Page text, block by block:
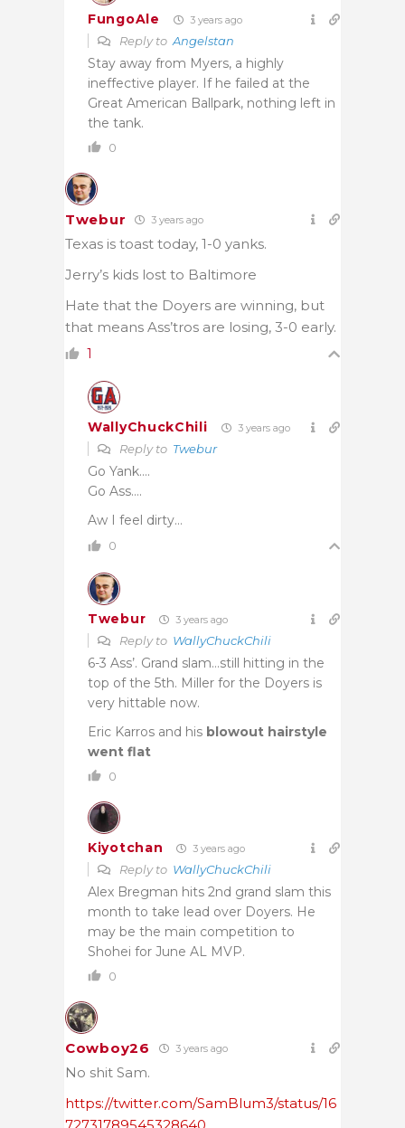
FungoAle 3 years ago
Reply to Angelstan
Stay away from Myers, a highly
ineffective player. If he failed at the
Great American Ballpark, nothing left in
the tank.
0
Twebur 3 years ago
Texas is toast today, 1-0 yanks.
Jerry’s kids lost to Baltimore
Hate that the Doyers are winning, but
that means Ass’tros are losing, 3-0 early.
1
WallyChuckChili 3 years ago
Reply to Twebur
Go Yank….
Go Ass….
Aw I feel dirty…
0
Twebur 3 years ago
Reply to WallyChuckChili
6-3 Ass’. Grand slam…still hitting in the
top of the 5th. Miller for the Doyers is
very hittable now.
Eric Karros and his blowout hairstyle
went flat
0
Kiyotchan 3 years ago
Reply to WallyChuckChili
Alex Bregman hits 2nd grand slam this
month to take lead over Doyers. He
may be the main competition to
Shohei for June AL MVP.
0
Cowboy26 3 years ago
No shit Sam.
https://twitter.com/SamBlum3/status/16
72731789545328640